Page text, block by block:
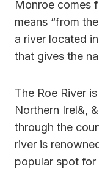
Monroe comes
means “from
a river located
that gives the
The Roe River
Northern Irel&,
through the
river is
popular spot for